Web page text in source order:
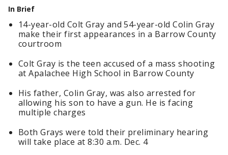
In Brief
14-year-old Colt Gray and 54-year-old Colin Gray
make their first appearances in a Barrow County
courtroom
Colt Gray is the teen accused of a mass shooting
at Apalachee High School in Barrow County
His father, Colin Gray, was also arrested for
allowing his son to have a gun. He is facing
multiple charges
Both Grays were told their preliminary hearing
will take place at 8:30 a.m. Dec. 4